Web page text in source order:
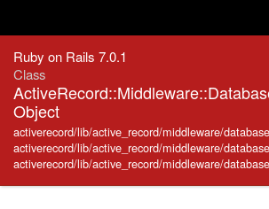
Ruby on Rails 7.0.1
Class
Object
activerecord/lib/active_record/middleware/
activerecord/lib/active_record/middleware/
activerecord/lib/active_record/middleware/